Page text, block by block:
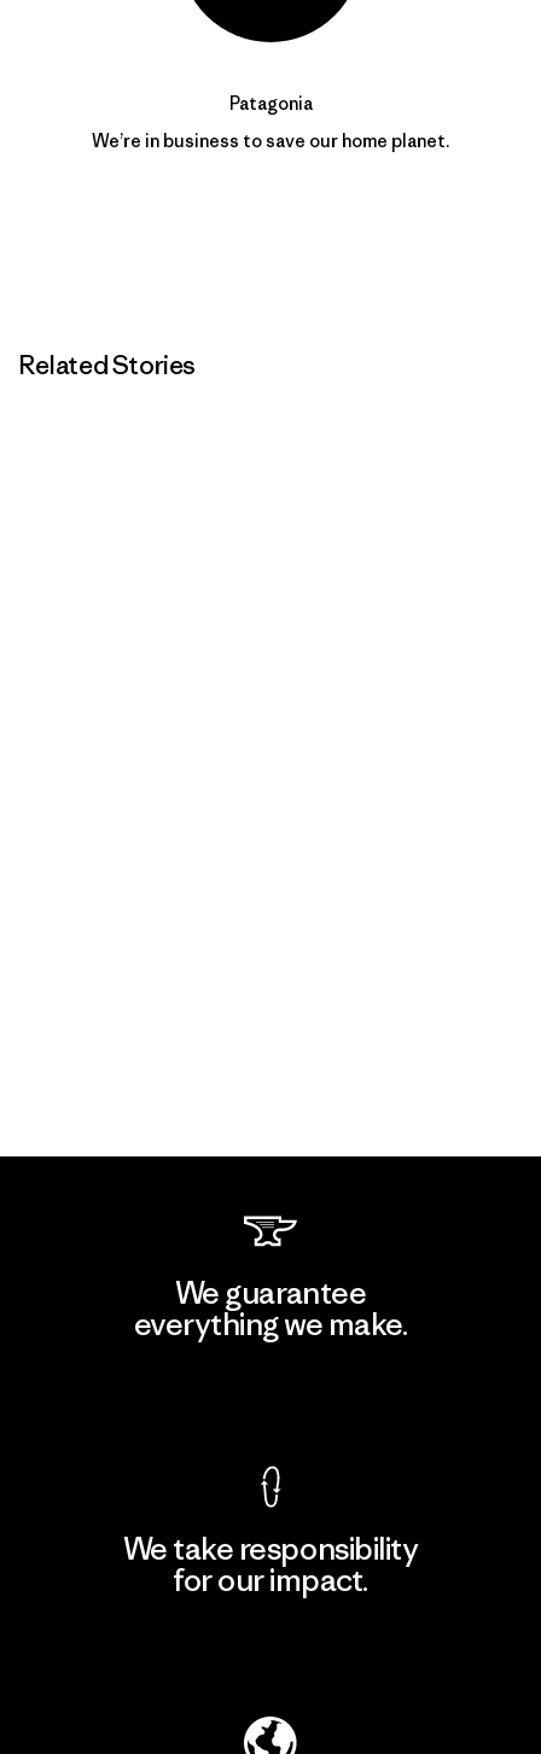
Patagonia
We’re in business to save our home planet.
Related Stories
We guarantee
everything we make.
We take responsibility
for our impact.